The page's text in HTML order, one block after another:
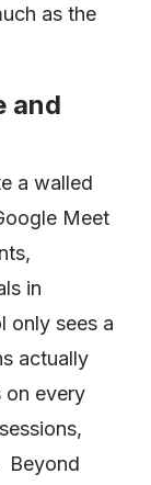
as the
and
a walled
Meet
in
only sees a
actually
on every
Beyond